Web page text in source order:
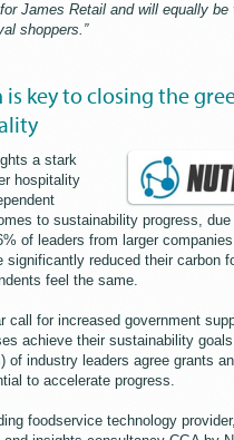
James Retail and will equally be
shoppers.”
key to closing the
a stark
hospitality
to sustainability progress,
of leaders from larger
significantly reduced their carbon
feel the same.
call for increased government
achieve their sustainability
of industry leaders agree grants
to accelerate progress.
foodservice technology